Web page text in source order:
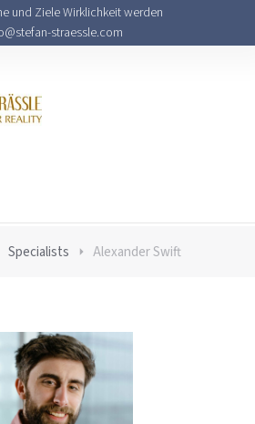
und Ziele Wirklichkeit werden
straessle.com
Specialists Alexander Swift